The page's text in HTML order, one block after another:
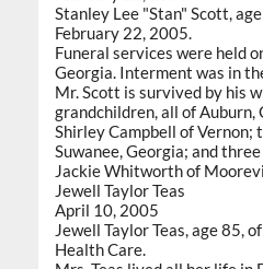
Stanley Lee "Stan" Scott,
February 22, 2005.
Funeral services were held
Georgia. Interment was in
Mr. Scott is survived by his
grandchildren, all of Auburn,
Shirley Campbell of Vernon;
Suwanee, Georgia; and
Jackie Whitworth of
Jewell Taylor Teas
April 10, 2005
Jewell Taylor Teas, age 85,
Health Care.